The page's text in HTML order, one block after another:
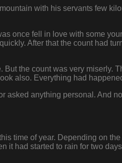
with his servants few
once fell in love with some
After that the count had
But the count was very miserly.
also. Everything had
asked anything personal. And
time of year. Depending on
it had started to rain for two